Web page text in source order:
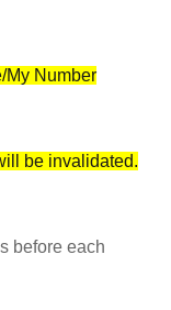
My Number
be invalidated.
before each